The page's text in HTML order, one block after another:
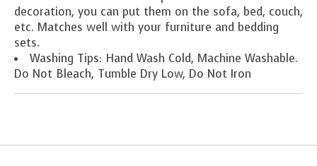
decoration, you can put them on the sofa, bed, couch,
etc. Matches well with your furniture and bedding
sets.
Washing Tips: Hand Wash Cold, Machine Washable.
Do Not Bleach, Tumble Dry Low, Do Not Iron